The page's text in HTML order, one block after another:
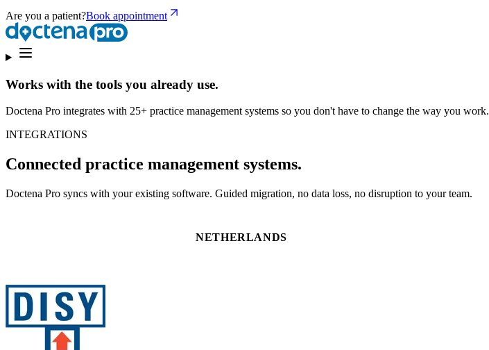
Are you a patient?Book appointment
Works with the tools you already use.
Doctena Pro integrates with 25+ practice management systems so you don't have to change the way you work.
INTEGRATIONS
Connected practice management systems.
Doctena Pro syncs with your existing software. Guided migration, no data loss, no disruption to your team.
NETHERLANDS